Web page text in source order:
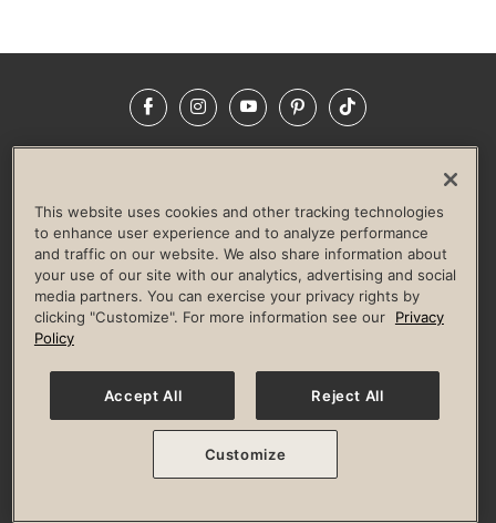
FacebookInstagramYouTubePinterestTikTok
LIFE TIME CONSTRUCTION
CORPORATE RESPONSIBILITY
CULTURE OF INCLUSION
Privacy Policy Terms of Use Digital Membership Terms
Guest & Club Policies
Accessibility Policy Race Entrant Policy
© 2026 Life Time, Inc. All rights reserved.
This website uses cookies and other tracking technologies
to enhance user experience and to analyze performance
and traffic on our website. We also share information about
your use of our site with our analytics, advertising and social
media partners. You can exercise your privacy rights by
clicking "Customize". For more information see our
Privacy
Policy
Accept All Reject All
Customize